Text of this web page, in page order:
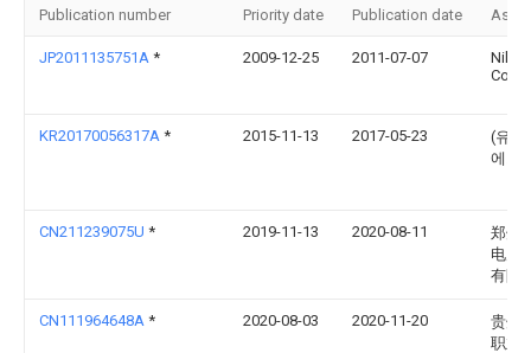
Publication number Priority date Publication date
JP2011135751A * 2009-12-25 2011-07-07
Nikon
Corp
KR20170056317A * 2015-11-13 2017-05-23
(유)
에스
CN211239075U * 2019-11-13 2020-08-11
郑州
电力
有限
CN111964648A * 2020-08-03 2020-11-20
贵州
职业